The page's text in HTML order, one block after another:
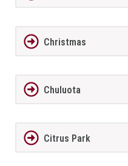
Christmas
Chuluota
Citrus Park